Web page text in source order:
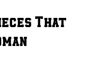
That